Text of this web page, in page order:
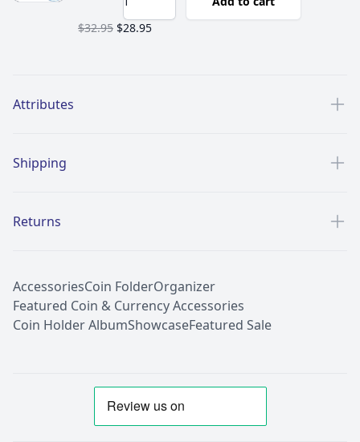
$32.95 $28.95
Attributes
Shipping
Returns
AccessoriesCoin FolderOrganizer
Featured Coin & Currency Accessories
Coin Holder AlbumShowcaseFeatured Sale